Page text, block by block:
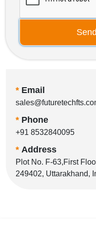
* Email
* Phone
+91 8532840095
* Address
Plot No. F-63,First
249402, Uttarakhand,